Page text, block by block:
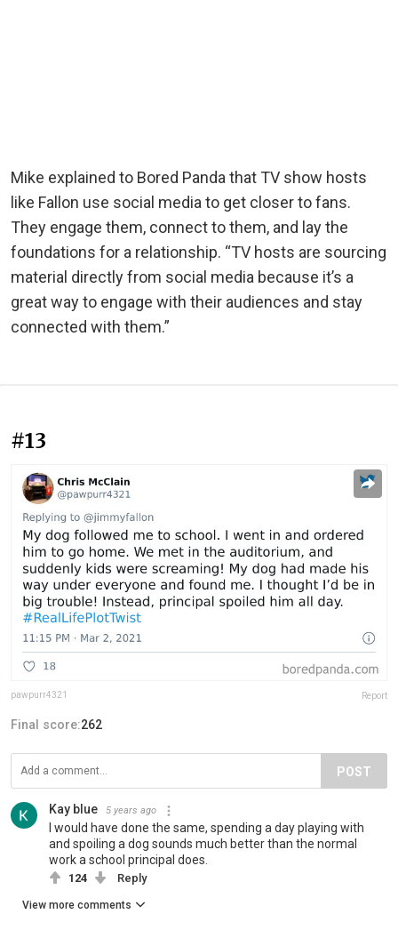
Mike explained to Bored Panda that TV show hosts
like Fallon use social media to get closer to fans.
They engage them, connect to them, and lay the
foundations for a relationship. “TV hosts are sourcing
material directly from social media because it’s a
great way to engage with their audiences and stay
connected with them.”
#13
pawpurr4321 Report
Final score:262
POST
Kay blue 5 years ago
I would have done the same, spending a day playing with
and spoiling a dog sounds much better than the normal
work a school principal does.
124 Reply
View more comments